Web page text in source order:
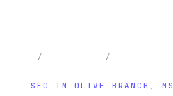
/ /
SEO IN OLIVE BRANCH, MS